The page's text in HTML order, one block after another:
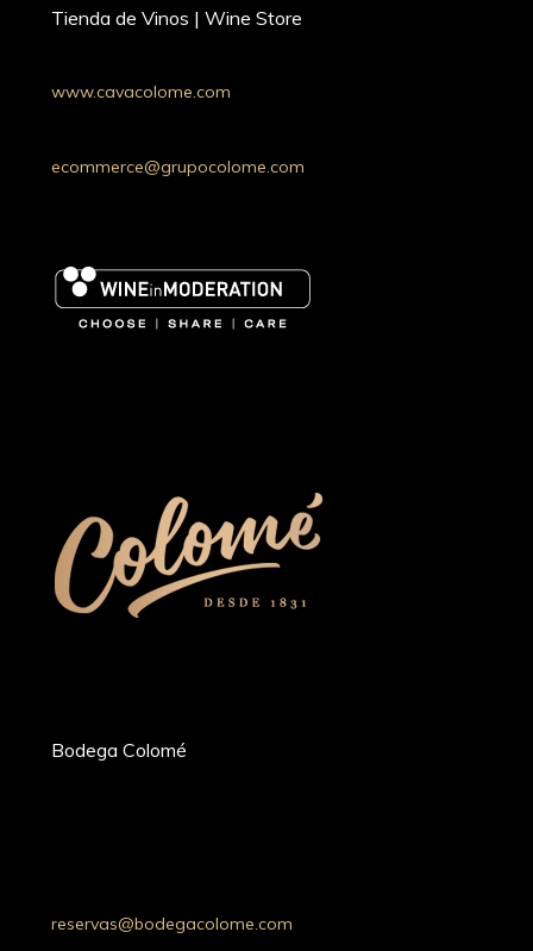
Tienda de Vinos | Wine Store
www.cavacolome.com
ecommerce@grupocolome.com
Bodega Colomé
reservas@bodegacolome.com